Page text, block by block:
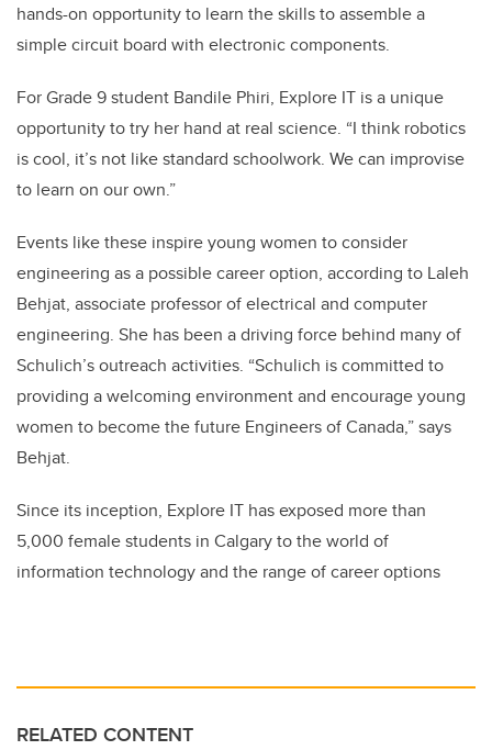
hands-on opportunity to learn the skills to assemble a
simple circuit board with electronic components.
For Grade 9 student Bandile Phiri, Explore IT is a unique
opportunity to try her hand at real science. “I think robotics
is cool, it’s not like standard schoolwork. We can improvise
to learn on our own.”
Events like these inspire young women to consider
engineering as a possible career option, according to Laleh
Behjat, associate professor of electrical and computer
engineering. She has been a driving force behind many of
Schulich’s outreach activities. “Schulich is committed to
providing a welcoming environment and encourage young
women to become the future Engineers of Canada,” says
Behjat.
Since its inception, Explore IT has exposed more than
5,000 female students in Calgary to the world of
information technology and the range of career options
RELATED CONTENT